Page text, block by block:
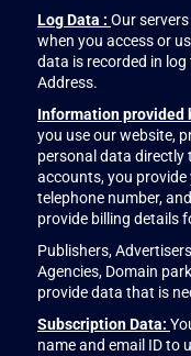
Log Data : Our
when you access or
data is recorded in
Address.
Information provided
you use our website,
personal data directly
accounts, you
telephone number,
provide billing details
Publishers,
Agencies, Domain
provide data that is
Subscription Data:
name and email ID to